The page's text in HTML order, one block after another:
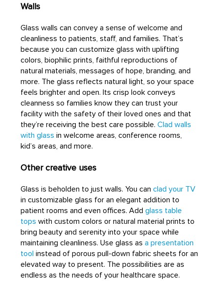
Walls
Glass walls can convey a sense of welcome and
cleanliness to patients, staff, and families. That’s
because you can customize glass with uplifting
colors, biophilic prints, faithful reproductions of
natural materials, messages of hope, branding, and
more. The glass reflects natural light, so your space
feels brighter and open. Its crisp look conveys
cleanness so families know they can trust your
facility with the safety of their loved ones and that
they’re receiving the best care possible.Clad walls
with glass in welcome areas, conference rooms,
kid’s areas, and more.
Other creative uses
Glass is beholden to just walls. You canclad your TV
in customizable glass for an elegant addition to
patient rooms and even offices. Addglass table
tops with custom colors or natural material prints to
bring beauty and serenity into your space while
maintaining cleanliness. Use glass asa presentation
tool instead of porous pull-down fabric sheets for an
elevated way to present. The possibilities are as
endless as the needs of your healthcare space.